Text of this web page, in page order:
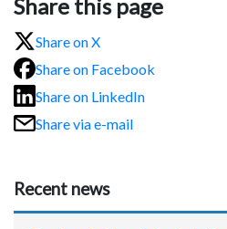
Share this page
Share on X
Share on Facebook
Share on LinkedIn
Share via e-mail
Recent news